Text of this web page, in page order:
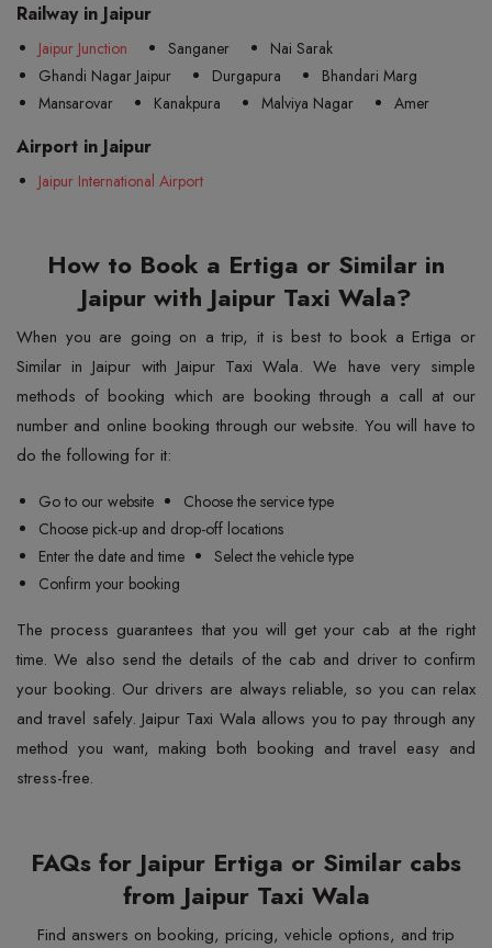
Railway in Jaipur
Jaipur Junction Sanganer
Nai Sarak
Ghandi Nagar Jaipur
Durgapura
Bhandari Marg
Mansarovar
Kanakpura Malviya Nagar Amer
Airport in Jaipur
Jaipur International Airport
How to Book a Ertiga or Similar in
Jaipur with Jaipur Taxi Wala?
When you are going on a trip, it is best to book a Ertiga or
Similar in Jaipur with Jaipur Taxi Wala. We have very simple
methods of booking which are booking through a call at our
number and online booking through our website. You will have to
do the following for it:
Go to our website
Choose the service type
Choose pick-up and drop-off locations
Enter the date and time
Select the vehicle type
Confirm your booking
The process guarantees that you will get your cab at the right
time. We also send the details of the cab and driver to confirm
your booking. Our drivers are always reliable, so you can relax
and travel safely. Jaipur Taxi Wala allows you to pay through any
method you want, making both booking and travel easy and
stress-free.
FAQs for Jaipur Ertiga or Similar cabs
from Jaipur Taxi Wala
Find answers on booking, pricing, vehicle options, and trip